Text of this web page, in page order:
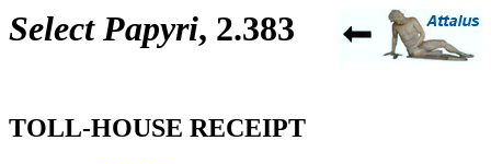
Select Papyri, 2.383
TOLL-HOUSE RECEIPT